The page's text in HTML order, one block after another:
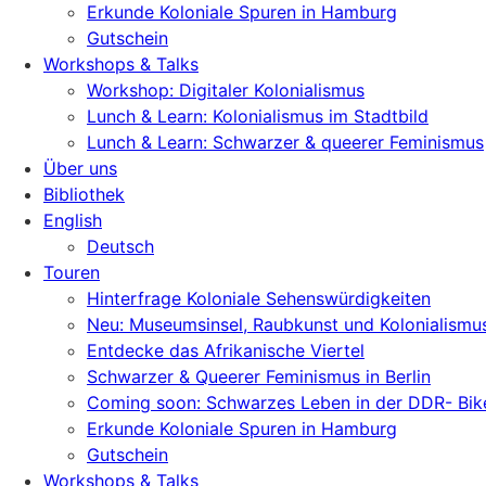
Erkunde Koloniale Spuren in Hamburg
Gutschein
Workshops & Talks
Workshop: Digitaler Kolonialismus
Lunch & Learn: Kolonialismus im Stadtbild
Lunch & Learn: Schwarzer & queerer Feminismus
Über uns
Bibliothek
English
Deutsch
Touren
Hinterfrage Koloniale Sehenswürdigkeiten
Neu: Museumsinsel, Raubkunst und
Entdecke das Afrikanische Viertel
Schwarzer & Queerer Feminismus in Berlin
Coming soon: Schwarzes Leben in der DDR-
Erkunde Koloniale Spuren in Hamburg
Gutschein
Workshops & Talks